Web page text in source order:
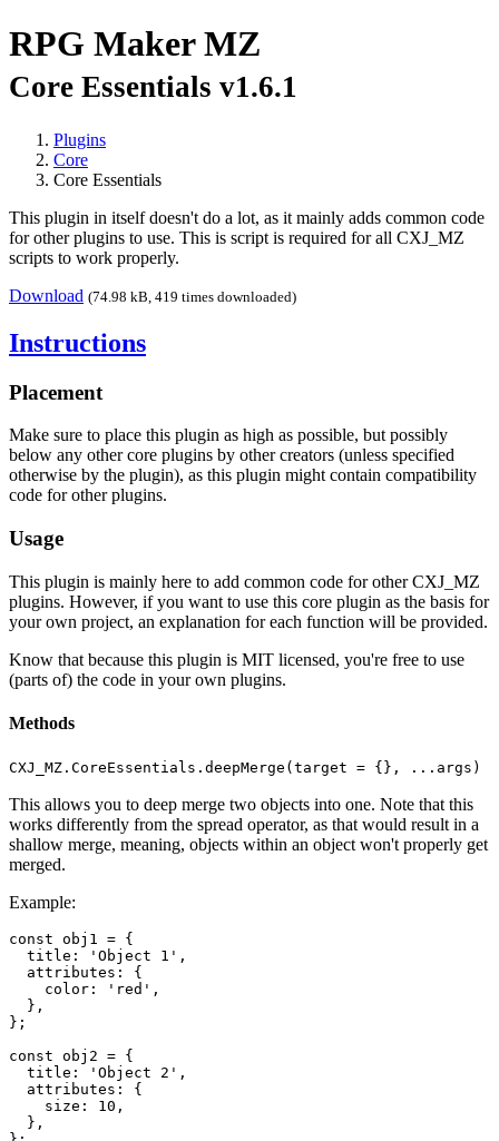
RPG Maker MZ
Core Essentials v1.6.1
Plugins
Core
Core Essentials
This plugin in itself doesn't do a lot, as it mainly adds common code
for other plugins to use. This is script is required for all CXJ_MZ
scripts to work properly.
Download (74.98 kB, 419 times downloaded)
Instructions
Placement
Make sure to place this plugin as high as possible, but possibly
below any other core plugins by other creators (unless specified
otherwise by the plugin), as this plugin might contain compatibility
code for other plugins.
Usage
This plugin is mainly here to add common code for other CXJ_MZ
plugins. However, if you want to use this core plugin as the basis for
your own project, an explanation for each function will be provided.
Know that because this plugin is MIT licensed, you're free to use
(parts of) the code in your own plugins.
Methods
CXJ_MZ.CoreEssentials.deepMerge(target = {}, ...args)
This allows you to deep merge two objects into one. Note that this
works differently from the spread operator, as that would result in a
shallow merge, meaning, objects within an object won't properly get
merged.
Example:
const obj1 = {
  title: 'Object 1',
  attributes: {
    color: 'red',
  },
};
const obj2 = {
  title: 'Object 2',
  attributes: {
    size: 10,
  },